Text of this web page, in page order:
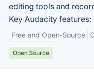
editing tools and
Key Audacity features:
Free and Open-Source
Open Source